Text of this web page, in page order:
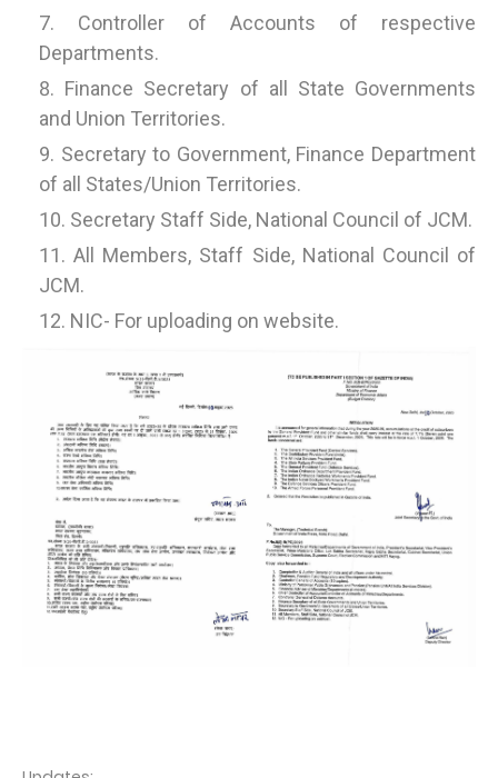
Controller of Accounts of respective
Departments.
Finance Secretary of all State Governments
and Union Territories.
Secretary to Government, Finance Department
of all States/Union Territories.
Secretary Staff Side, National Council of JCM.
All Members, Staff Side, National Council of
JCM.
NIC- For uploading on website.